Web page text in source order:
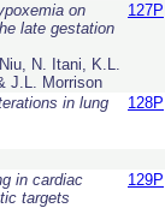
on
late gestation
N. Itani, K.L.
J.L. Morrison
127P
in lung
128P
in cardiac
targets
129P